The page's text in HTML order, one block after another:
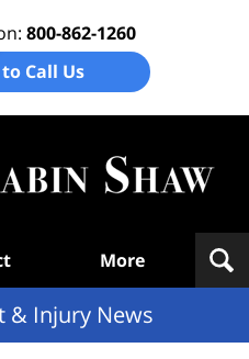
800-862-1260
Call Us
More
& Injury News